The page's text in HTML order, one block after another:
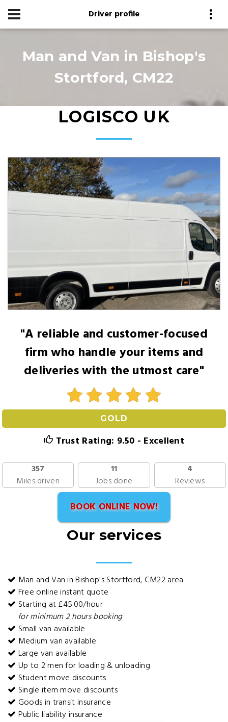
Driver profile
Man and Van in Bishop's
Stortford, CM22
LOGISCO UK
"A reliable and customer-focused
firm who handle your items and
deliveries with the utmost care"
GOLD
Trust Rating: 9.50 - Excellent
357
Miles driven
11
Jobs done
4
Reviews
BOOK ONLINE NOW!
Our services
Man and Van in Bishop's Stortford, CM22 area
Free online instant quote
Starting at £45.00/hour
for minimum 2 hours booking
Small van available
Medium van available
Large van available
Up to 2 men for loading & unloading
Student move discounts
Single item move discounts
Goods in transit insurance
Public liability insurance